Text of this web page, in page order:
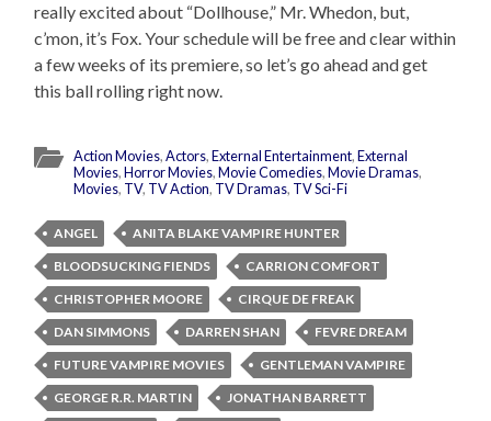
really excited about “Dollhouse,” Mr. Whedon, but,
c’mon, it’s Fox. Your schedule will be free and clear within
a few weeks of its premiere, so let’s go ahead and get
this ball rolling right now.
Action Movies,Actors,External Entertainment,External
Movies,Horror Movies,Movie Comedies,Movie Dramas,
Movies, TV, TV Action, TV Dramas, TV Sci-Fi
ANGEL
ANITA BLAKE VAMPIRE HUNTER
BLOODSUCKING FIENDS
CARRION COMFORT
CHRISTOPHER MOORE
CIRQUE DE FREAK
DAN SIMMONS
DARREN SHAN
FEVRE DREAM
FUTURE VAMPIRE MOVIES
GENTLEMAN VAMPIRE
GEORGE R.R. MARTIN
JONATHAN BARRETT